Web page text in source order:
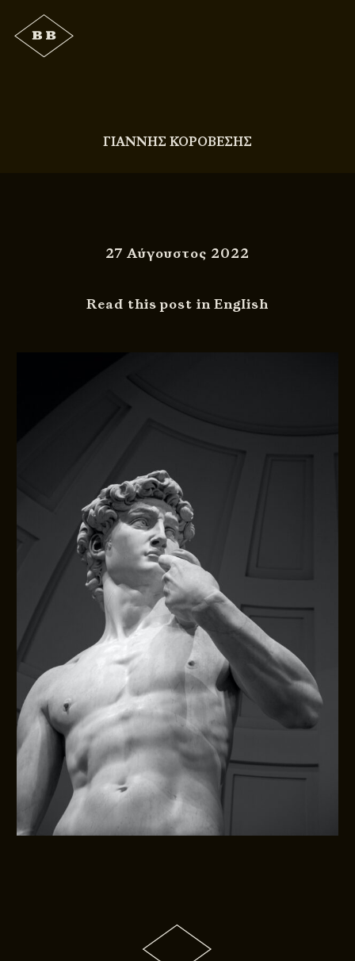
ΓΙΑΝΝΗΣ ΚΟΡΟΒΕΣΗΣ
27 Αύγουστος 2022
Read this post in English